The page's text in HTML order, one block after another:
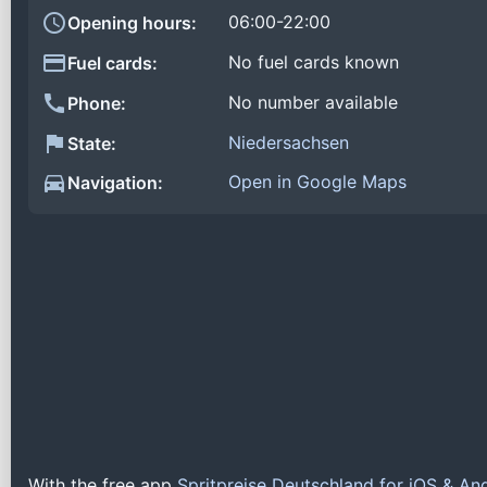
Opening hours:
06:00-22:00
Fuel cards:
No fuel cards known
Phone:
No number available
State:
Niedersachsen
Navigation:
Open in Google Maps